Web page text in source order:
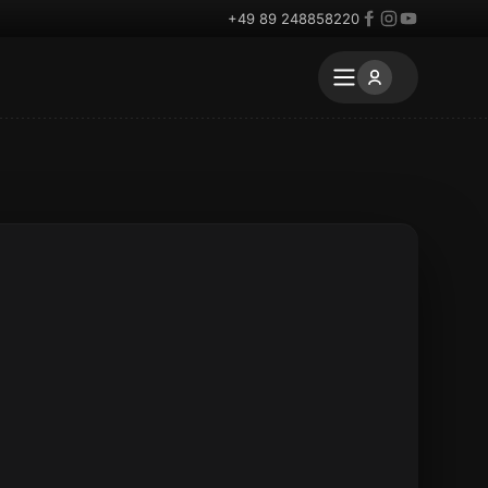
+49 89 248858220